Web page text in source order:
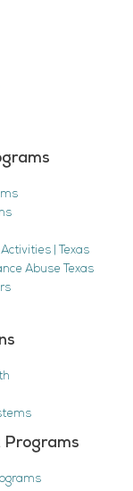
| Texas
Abuse Texas
Programs